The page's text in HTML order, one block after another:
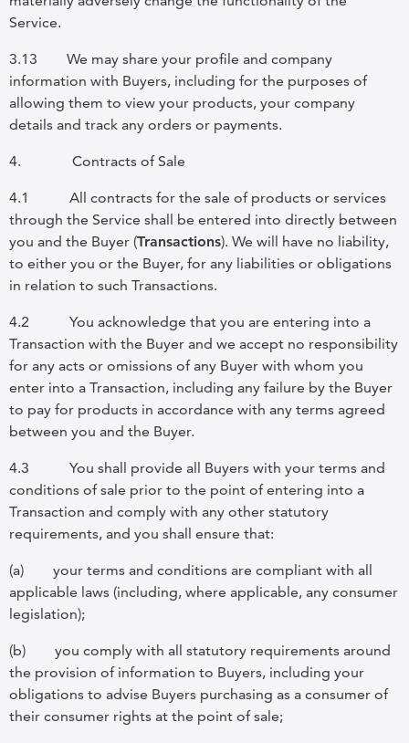
Service.
3.13
We may share your profile and company
information with Buyers, including for the purposes of
allowing them to view your products, your company
details and track any orders or payments.
4. Contracts of Sale
4.1
All contracts for the sale of products or services
through the Service shall be entered into directly between
you and the Buyer (Transactions). We will have no liability,
to either you or the Buyer, for any liabilities or obligations
in relation to such Transactions.
4.2
You acknowledge that you are entering into a
Transaction with the Buyer and we accept no responsibility
for any acts or omissions of any Buyer with whom you
enter into a Transaction, including any failure by the Buyer
to pay for products in accordance with any terms agreed
between you and the Buyer.
4.3
You shall provide all Buyers with your terms and
conditions of sale prior to the point of entering into a
Transaction and comply with any other statutory
requirements, and you shall ensure that:
(a)
your terms and conditions are compliant with all
applicable laws (including, where applicable, any consumer
legislation);
(b)
you comply with all statutory requirements around
the provision of information to Buyers, including your
obligations to advise Buyers purchasing as a consumer of
their consumer rights at the point of sale;